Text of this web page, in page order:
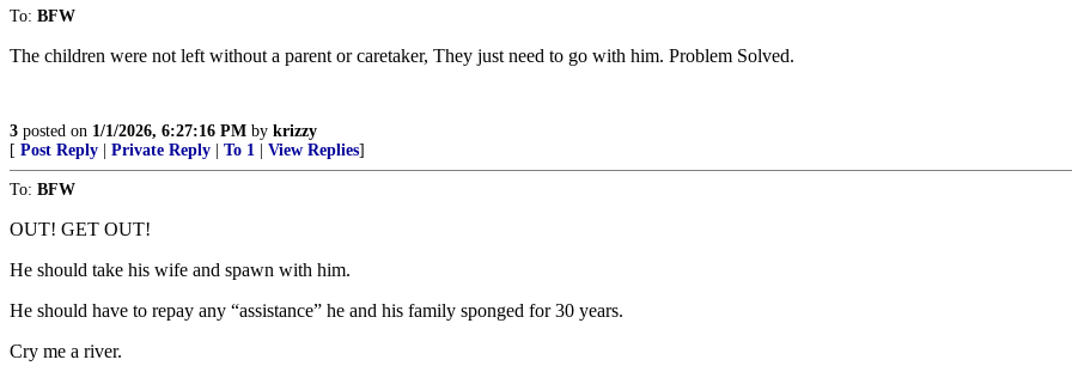
To: BFW
The children were not left without a parent or caretaker, They just need to go with him. Problem Solved.
3 posted on 1/1/2026, 6:27:16 PM by krizzy
[ Post Reply Private Reply To 1 View Replies]
To: BFW
OUT! GET OUT!
He should take his wife and spawn with him.
He should have to repay any “assistance” he and his family sponged for 30 years.
Cry me a river.